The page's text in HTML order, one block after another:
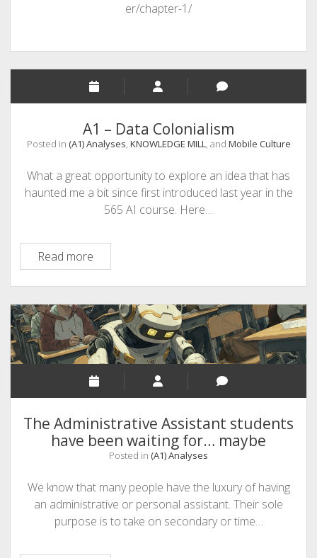
er/chapter-1/
A1 – Data Colonialism
Posted in (A1) Analyses, KNOWLEDGE MILL, and Mobile Culture
What a great opportunity to explore an idea that has
haunted me a bit since first introduced last year in the
565 AI course. Here…
Read moreA1
–
Data
Colonialism
The Administrative Assistant students
have been waiting for… maybe
Posted in (A1) Analyses
We know that many people have the luxury of having
an administrative or personal assistant. Their sole
purpose is to take on secondary or time…